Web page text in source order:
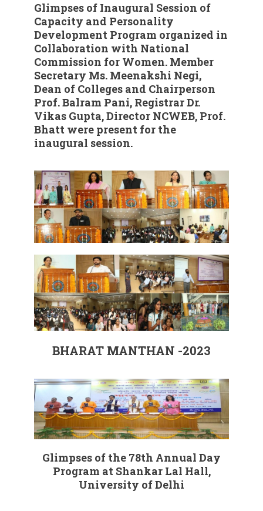
Glimpses of Inaugural Session of
Capacity and Personality
Development Program organized in
Collaboration with National
Commission for Women. Member
Secretary Ms. Meenakshi Negi,
Dean of Colleges and Chairperson
Prof. Balram Pani, Registrar Dr.
Vikas Gupta, Director NCWEB, Prof.
Bhatt were present for the
inaugural session.
BHARAT MANTHAN -2023
Glimpses of the 78th Annual Day
Program at Shankar Lal Hall,
University of Delhi